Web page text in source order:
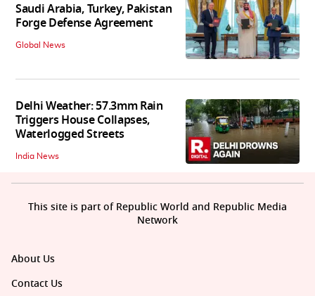
Saudi Arabia, Turkey, Pakistan
Forge Defense Agreement
Global News
Delhi Weather: 57.3mm Rain
Triggers House Collapses,
Waterlogged Streets
India News
About Us
Contact Us
This site is part of Republic World and Republic Media
Network